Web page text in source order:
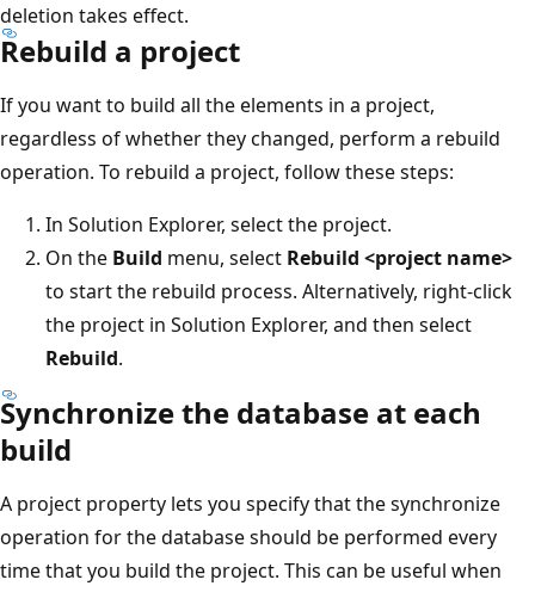
deletion takes effect.
Rebuild a project
If you want to build all the elements in a project,
regardless of whether they changed, perform a rebuild
operation. To rebuild a project, follow these steps:
In Solution Explorer, select the project.
On the Build menu, select Rebuild <project name>
to start the rebuild process. Alternatively, right-click
the project in Solution Explorer, and then select
Rebuild.
Synchronize the database at each
build
A project property lets you specify that the synchronize
operation for the database should be performed every
time that you build the project. This can be useful when